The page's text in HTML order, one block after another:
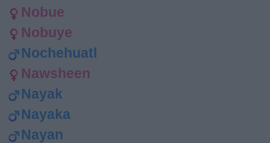
Nobue
Nobuye
Nochehuatl
Nawsheen
Nayak
Nayaka
Nayan